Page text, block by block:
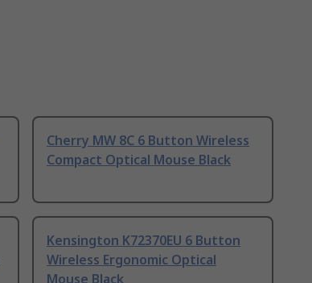
Cherry MW 8C 6 Button Wireless
Compact Optical Mouse Black
Kensington K72370EU 6 Button
Wireless Ergonomic Optical
Mouse Black